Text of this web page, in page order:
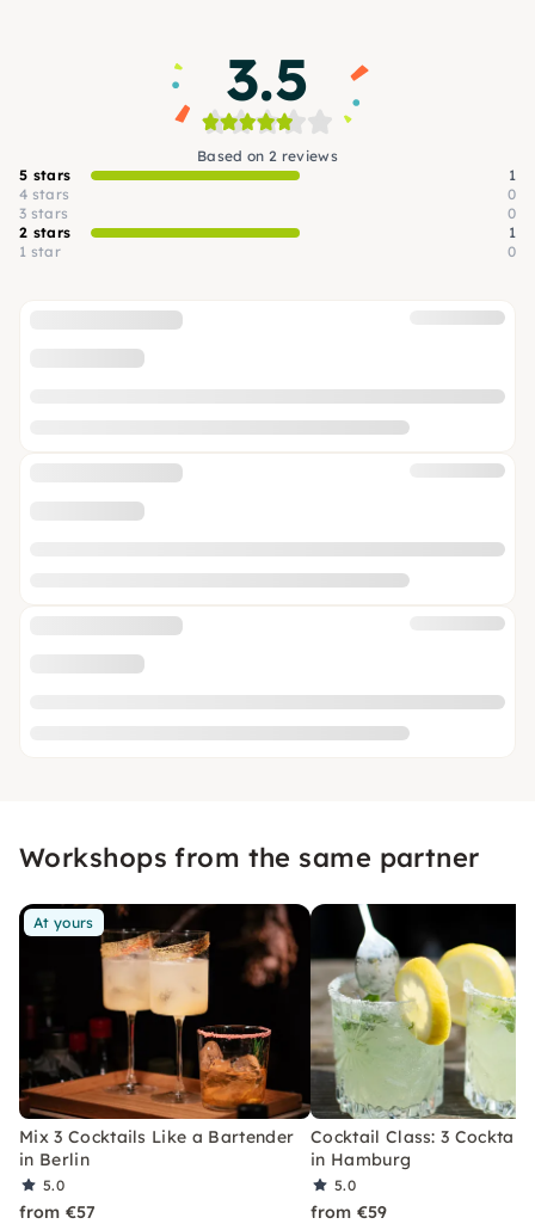
3.5
Based on 2 reviews
5 stars
1
4 stars
0
3 stars
0
2 stars
1
1 star
0
Workshops from the same partner
At yours
Mix 3 Cocktails Like a Bartender
in Berlin
5.0
from €57
Cocktail Class: 3
in Hamburg
5.0
from €59